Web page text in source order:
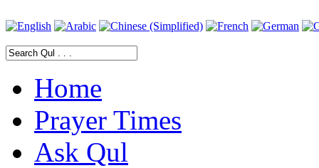
Home
Prayer Times
Ask Qul